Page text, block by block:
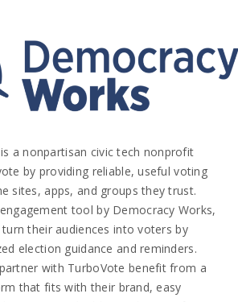
is a nonpartisan civic tech nonprofit
by providing reliable, useful voting
sites, apps, and groups they trust.
tool by Democracy Works,
their audiences into voters by
election guidance and reminders.
with TurboVote benefit from a
that fits with their brand, easy